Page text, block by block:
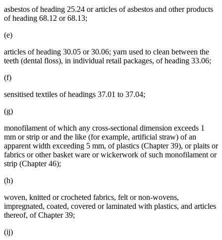
asbestos of heading 25.24 or articles of asbestos and other products
of heading 68.12 or 68.13;
(e)
articles of heading 30.05 or 30.06; yarn used to clean between the
teeth (dental floss), in individual retail packages, of heading 33.06;
(f)
sensitised textiles of headings 37.01 to 37.04;
(g)
monofilament of which any cross-sectional dimension exceeds 1
mm or strip or and the like (for example, artificial straw) of an
apparent width exceeding 5 mm, of plastics (Chapter 39), or plaits or
fabrics or other basket ware or wickerwork of such monofilament or
strip (Chapter 46);
(h)
woven, knitted or crocheted fabrics, felt or non-wovens,
impregnated, coated, covered or laminated with plastics, and articles
thereof, of Chapter 39;
(ij)